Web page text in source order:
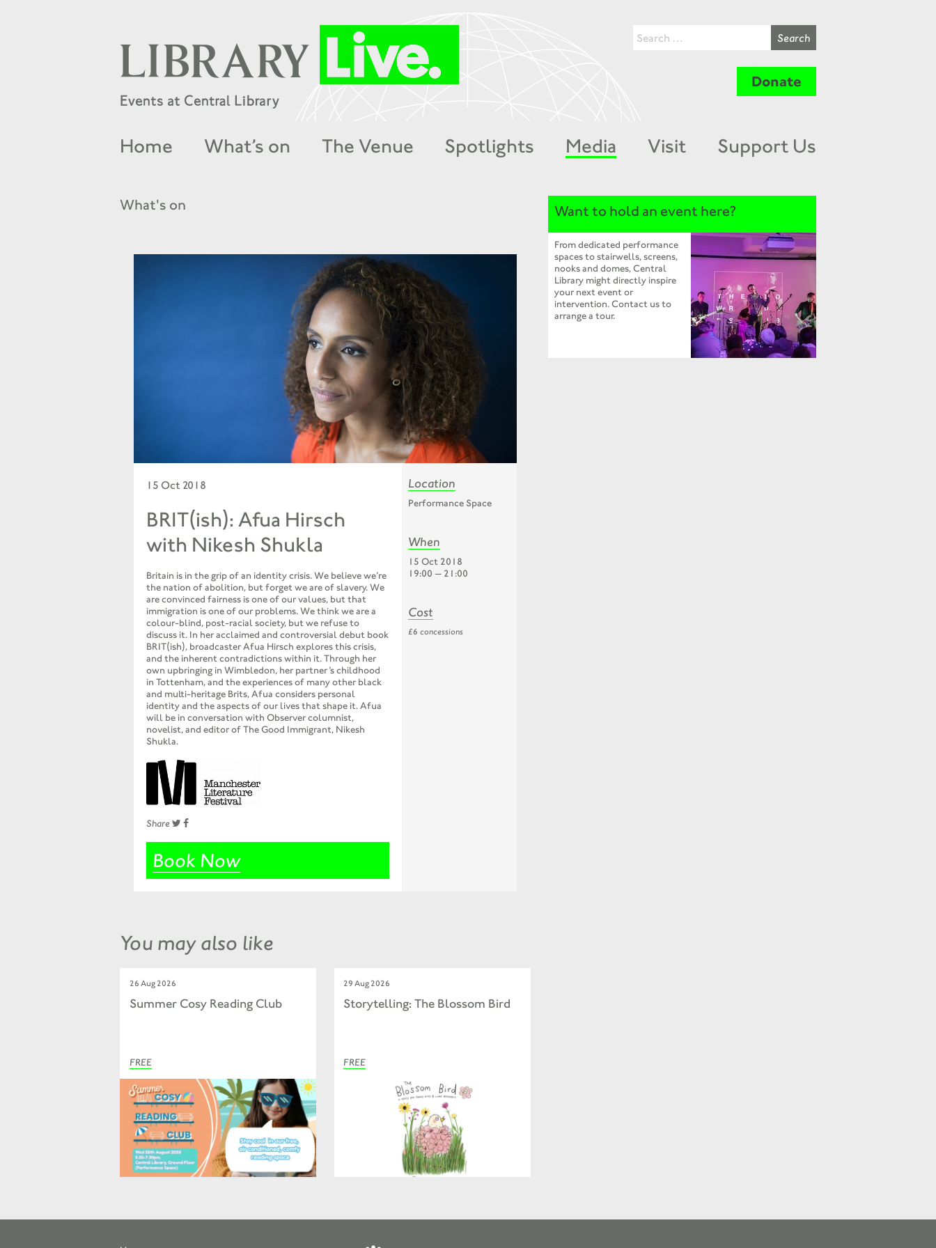
Donate
Home What’s on The Venue Spotlights Media Visit Support Us
What's on
15 Oct 2018
BRIT(ish): Afua Hirsch
with Nikesh Shukla
Britain is in the grip of an identity crisis. We believe we’re
the nation of abolition, but forget we are of slavery. We
are convinced fairness is one of our values, but that
immigration is one of our problems. We think we are a
colour-blind, post-racial society, but we refuse to
discuss it. In her acclaimed and controversial debut book
BRIT(ish), broadcaster Afua Hirsch explores this crisis,
and the inherent contradictions within it. Through her
own upbringing in Wimbledon, her partner’s childhood
in Tottenham, and the experiences of many other black
and multi-heritage Brits, Afua considers personal
identity and the aspects of our lives that shape it. Afua
will be in conversation with Observer columnist,
novelist, and editor of The Good Immigrant, Nikesh
Shukla.
Share
Book Now
Location
Performance Space
When
15 Oct 2018
19:00 — 21:00
Cost
£6 concessions
You may also like
26 Aug 2026
Summer Cosy Reading Club
FREE
29 Aug 2026
Storytelling: The Blossom Bird
FREE
Want to hold an event here?
From dedicated performance
spaces to stairwells, screens,
nooks and domes, Central
Library might directly inspire
your next event or
intervention. Contact us to
arrange a tour.